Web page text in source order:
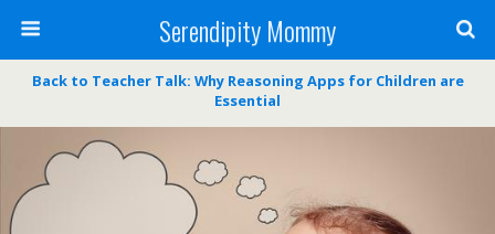
Serendipity Mommy
Back to Teacher Talk: Why Reasoning Apps for Children are
Essential